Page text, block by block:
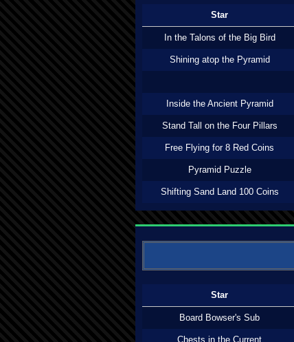
Star
In the Talons of the Big Bird
Shining atop the Pyramid
Inside the Ancient Pyramid
Stand Tall on the Four Pillars
Free Flying for 8 Red Coins
Pyramid Puzzle
Shifting Sand Land 100 Coins
Star
Board Bowser's Sub
Chests in the Current